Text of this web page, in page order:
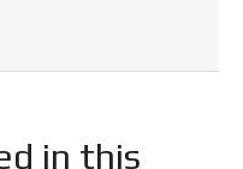
in this